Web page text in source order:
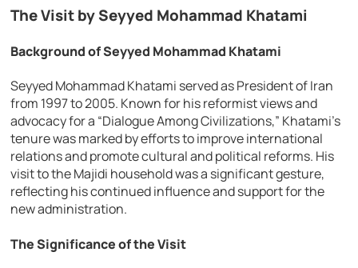
The Visit by Seyyed Mohammad Khatami
Background of Seyyed Mohammad Khatami
Seyyed Mohammad Khatami served as President of Iran
from 1997 to 2005. Known for his reformist views and
advocacy for a “Dialogue Among Civilizations,” Khatami’s
tenure was marked by efforts to improve international
relations and promote cultural and political reforms. His
visit to the Majidi household was a significant gesture,
reflecting his continued influence and support for the
new administration.
The Significance of the Visit